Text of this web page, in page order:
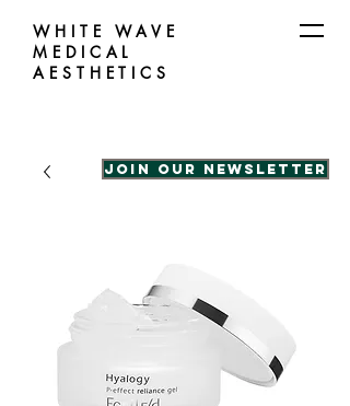
WHITE WAVE
MEDICAL
AESTHETICS
Join our Newsletter